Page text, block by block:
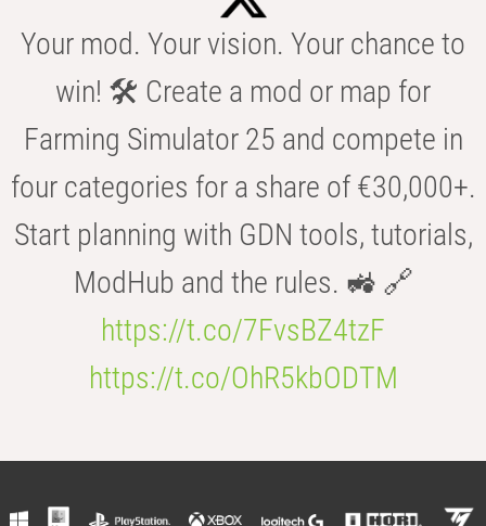
Your mod. Your vision. Your chance to
win! 🛠️ Create a mod or map for
Farming Simulator 25 and compete in
four categories for a share of €30,000+.
Start planning with GDN tools, tutorials,
ModHub and the rules. 🚜 🔗
https://t.co/7FvsBZ4tzF
https://t.co/OhR5kbODTM